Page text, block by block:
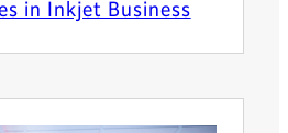
in Inkjet Business